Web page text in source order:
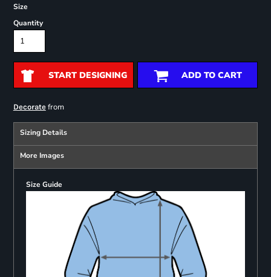
Size
Quantity
START DESIGNING ADD TO CART
Decoratefrom
Sizing Details
More Images
Size Guide